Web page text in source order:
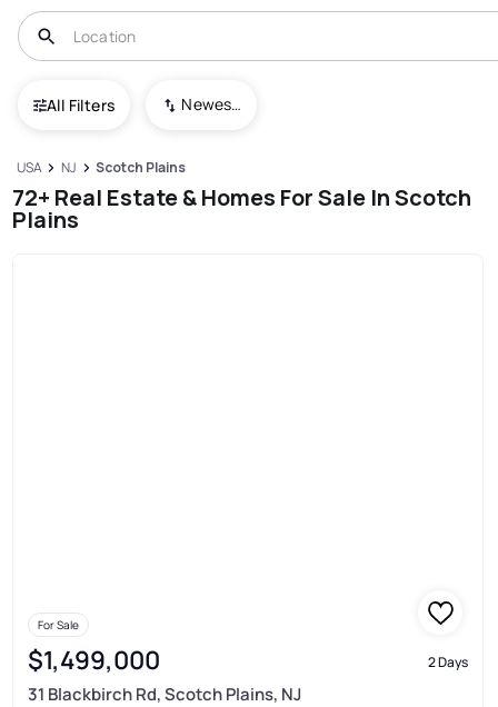
All Filters Newest To Oldest
USA NJ Scotch Plains
72+ Real Estate & Homes For Sale In Scotch
Plains
For Sale
$1,499,000 2 Days
31 Blackbirch Rd, Scotch Plains, NJ